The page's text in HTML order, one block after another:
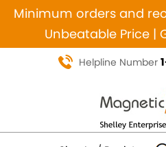
Minimum orders and
Unbeatable Price |
Helpline Number